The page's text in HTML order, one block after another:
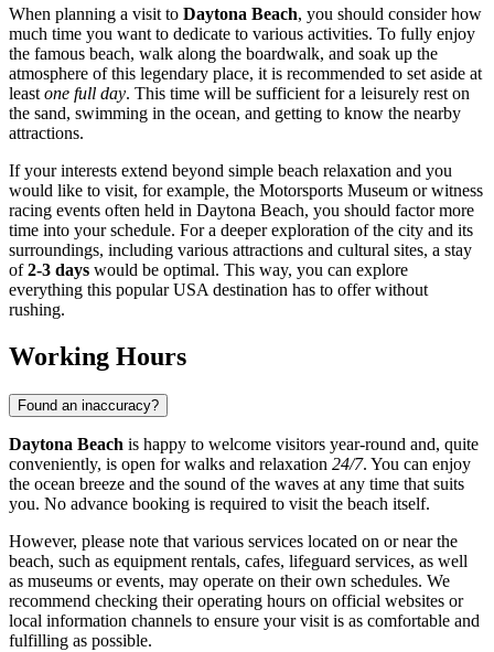
When planning a visit to Daytona Beach, you should consider how
much time you want to dedicate to various activities. To fully enjoy
the famous beach, walk along the boardwalk, and soak up the
atmosphere of this legendary place, it is recommended to set aside at
least one full day. This time will be sufficient for a leisurely rest on
the sand, swimming in the ocean, and getting to know the nearby
attractions.
If your interests extend beyond simple beach relaxation and you
would like to visit, for example, the Motorsports Museum or witness
racing events often held in Daytona Beach, you should factor more
time into your schedule. For a deeper exploration of the city and its
surroundings, including various attractions and cultural sites, a stay
of2-3 days would be optimal. This way, you can explore
everything this popularUSA destination has to offer without
rushing.
Working Hours
Found an inaccuracy?
Daytona Beach is happy to welcome visitors year-round and, quite
conveniently, is open for walks and relaxation 24/7. You can enjoy
the ocean breeze and the sound of the waves at any time that suits
you. No advance booking is required to visit the beach itself.
However, please note that various services located on or near the
beach, such as equipment rentals, cafes, lifeguard services, as well
as museums or events, may operate on their own schedules. We
recommend checking their operating hours on official websites or
local information channels to ensure your visit is as comfortable and
fulfilling as possible.